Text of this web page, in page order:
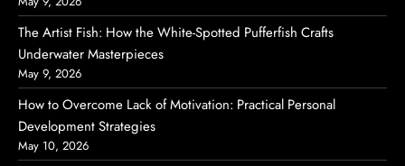
The Artist Fish: How the White-Spotted Pufferfish Crafts
Underwater Masterpieces
May 9, 2026
How to Overcome Lack of Motivation: Practical Personal
Development Strategies
May 10, 2026